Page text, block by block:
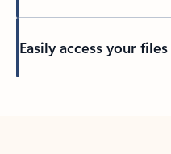
Easily access your files